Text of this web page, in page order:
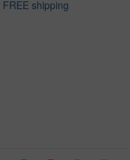
FREE shipping